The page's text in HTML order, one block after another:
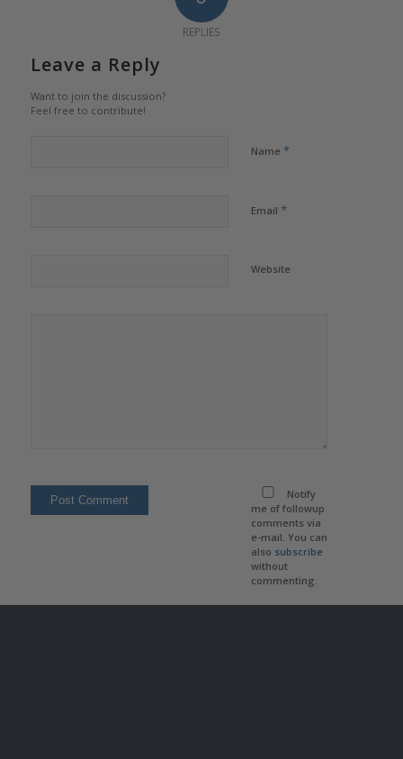
REPLIES
Leave a Reply
Want to join the discussion?
Feel free to contribute!
Name *
Email *
Website
Notify
me of followup
comments via
e-mail. You can
also subscribe
without
commenting.